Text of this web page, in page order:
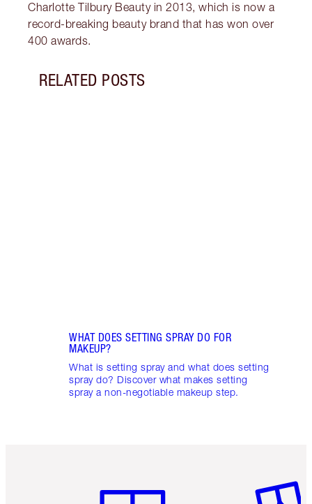
Charlotte Tilbury Beauty in 2013, which is now a
record-breaking beauty brand that has won over
400 awards.
RELATED POSTS
WHAT DOES SETTING SPRAY DO FOR
MAKEUP?
What is setting spray and what does setting
spray do? Discover what makes setting
spray a non-negotiable makeup step.